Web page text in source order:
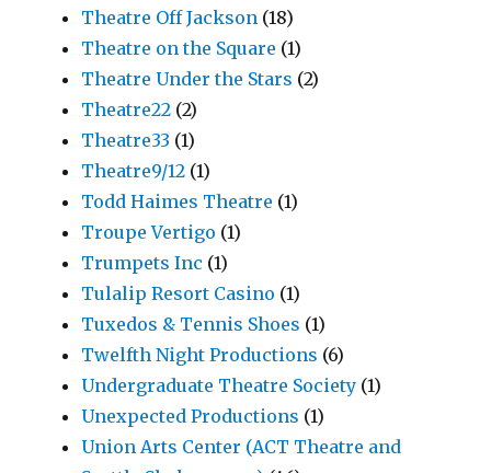
Theatre Off Jackson (18)
Theatre on the Square (1)
Theatre Under the Stars (2)
Theatre22 (2)
Theatre33 (1)
Theatre9/12 (1)
Todd Haimes Theatre (1)
Troupe Vertigo (1)
Trumpets Inc (1)
Tulalip Resort Casino (1)
Tuxedos & Tennis Shoes (1)
Twelfth Night Productions (6)
Undergraduate Theatre Society (1)
Unexpected Productions (1)
Union Arts Center (ACT Theatre and